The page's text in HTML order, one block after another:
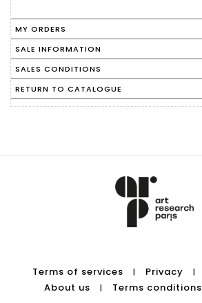
MY ORDERS
SALE INFORMATION
SALES CONDITIONS
RETURN TO CATALOGUE
Terms of services | Privacy |
About us
| Terms conditions